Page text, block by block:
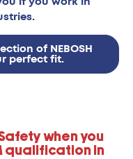
of NEBOSH
perfect fit.
when you
qualification in